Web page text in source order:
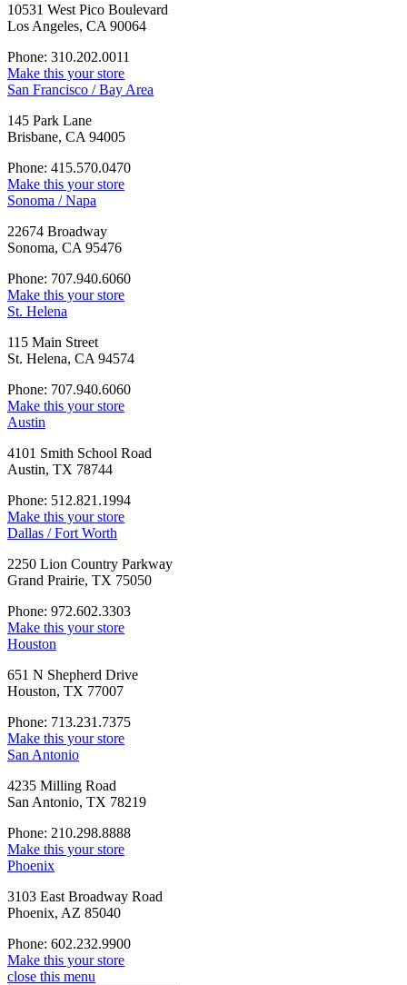
10531 West Pico Boulevard
Los Angeles, CA 90064
Phone: 310.202.0011
Make this your store
San Francisco / Bay Area
145 Park Lane
Brisbane, CA 94005
Phone: 415.570.0470
Make this your store
Sonoma / Napa
22674 Broadway
Sonoma, CA 95476
Phone: 707.940.6060
Make this your store
St. Helena
115 Main Street
St. Helena, CA 94574
Phone: 707.940.6060
Make this your store
Austin
4101 Smith School Road
Austin, TX 78744
Phone: 512.821.1994
Make this your store
Dallas / Fort Worth
2250 Lion Country Parkway
Grand Prairie, TX 75050
Phone: 972.602.3303
Make this your store
Houston
651 N Shepherd Drive
Houston, TX 77007
Phone: 713.231.7375
Make this your store
San Antonio
4235 Milling Road
San Antonio, TX 78219
Phone: 210.298.8888
Make this your store
Phoenix
3103 East Broadway Road
Phoenix, AZ 85040
Phone: 602.232.9900
Make this your store
close this menu